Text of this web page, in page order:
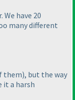
have 20
many different
them), but the way
it a harsh